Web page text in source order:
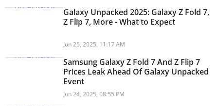
Galaxy Unpacked 2025: Galaxy Z Fold 7,
Z Flip 7, More - What to Expect
Jun 25, 2025, 11:17 AM
Samsung Galaxy Z Fold 7 And Z Flip 7
Prices Leak Ahead Of Galaxy Unpacked
Event
Jun 24, 2025, 08:55 PM